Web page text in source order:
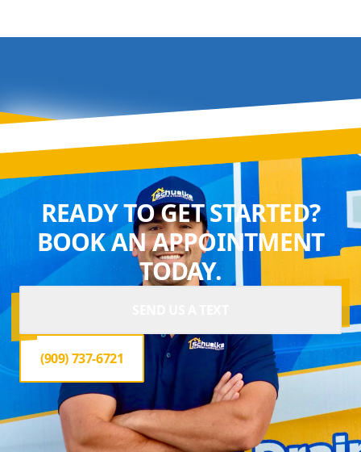
READY TO GET STARTED?
BOOK AN APPOINTMENT
TODAY.
(909) 737-6721